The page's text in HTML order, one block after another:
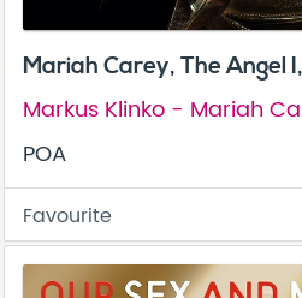
Mariah Carey, The Angel
Markus Klinko - Mariah
POA
Favourite